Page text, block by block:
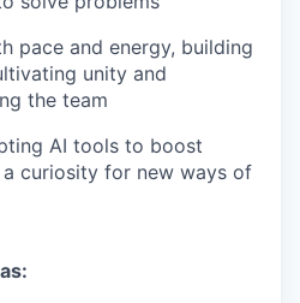
pace and energy, building
unity and
the team
AI tools to boost
curiosity for new ways of